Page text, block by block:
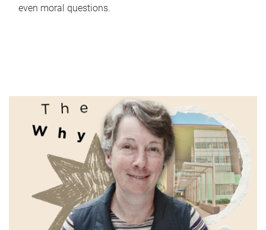
even moral questions.